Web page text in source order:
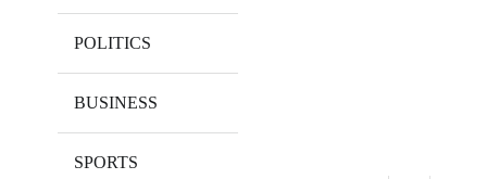
POLITICS
BUSINESS
SPORTS